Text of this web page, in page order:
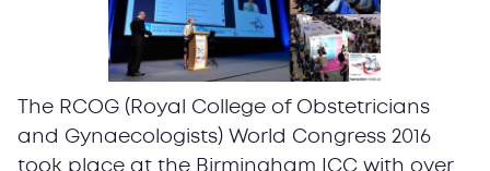
The RCOG (Royal College of Obstetricians
and Gynaecologists) World Congress 2016
took place at the Birmingham ICC with over